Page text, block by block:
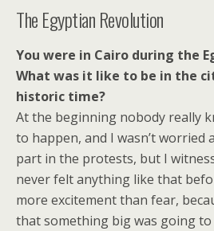
The Egyptian Revolution
You were in Cairo during the
What was it like to be in the
historic time?
At the beginning nobody really
to happen, and I wasn’t worried
part in the protests, but I
never felt anything like that
more excitement than fear,
that something big was going